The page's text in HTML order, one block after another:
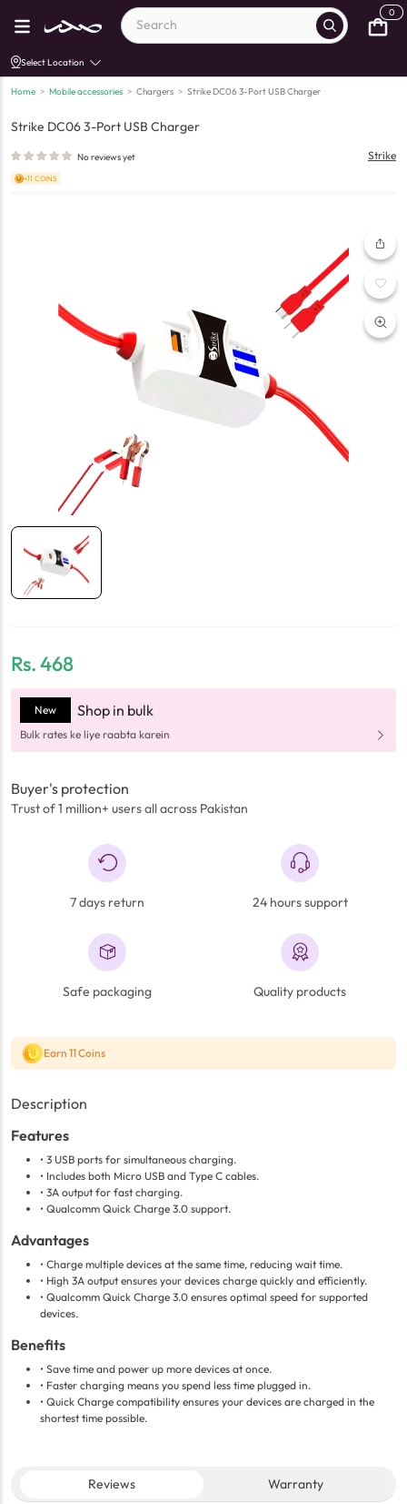
0
Select Location
Home > Mobile accessories > Chargers > Strike DC06 3-Port USB Charger
Strike DC06 3-Port USB Charger
No reviews yet Strike
+11 COINS
Rs.468
New Shop in bulk
Bulk rates ke liye raabta karein
Buyer's protection
Trust of 1 million+ users all across Pakistan
7 days return 24 hours support
Safe packaging Quality products
Earn 11 Coins
Description
Features
• 3 USB ports for simultaneous charging.
• Includes both Micro USB and Type C cables.
• 3A output for fast charging.
• Qualcomm Quick Charge 3.0 support.
Advantages
• Charge multiple devices at the same time, reducing wait time.
• High 3A output ensures your devices charge quickly and efficiently.
• Qualcomm Quick Charge 3.0 ensures optimal speed for supported
devices.
Benefits
• Save time and power up more devices at once.
• Faster charging means you spend less time plugged in.
• Quick Charge compatibility ensures your devices are charged in the
shortest time possible.
Reviews Warranty